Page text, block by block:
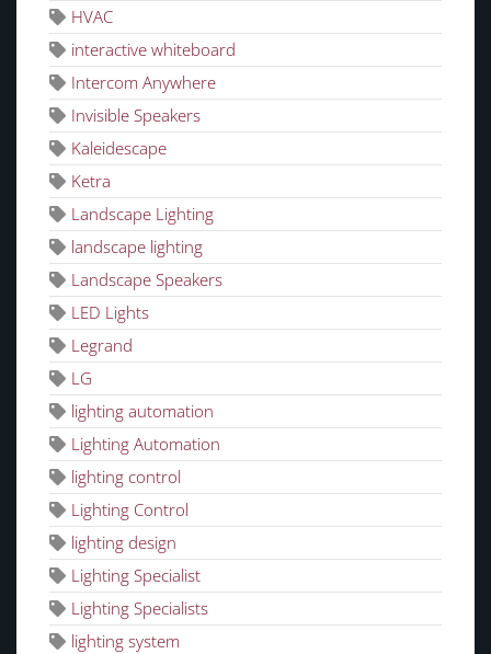
HVAC
interactive whiteboard
Intercom Anywhere
Invisible Speakers
Kaleidescape
Ketra
Landscape Lighting
landscape lighting
Landscape Speakers
LED Lights
Legrand
LG
lighting automation
Lighting Automation
lighting control
Lighting Control
lighting design
Lighting Specialist
Lighting Specialists
lighting system